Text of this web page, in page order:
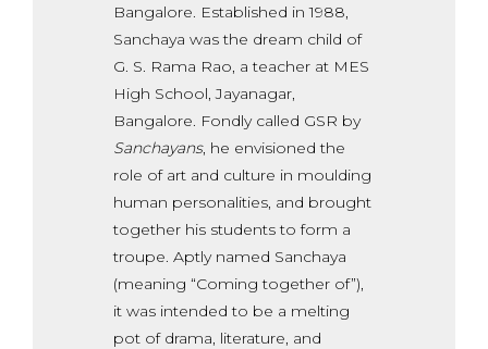
Bangalore. Established in 1988,
Sanchaya was the dream child of
G. S. Rama Rao, a teacher at MES
High School, Jayanagar,
Bangalore. Fondly called GSR by
Sanchayans, he envisioned the
role of art and culture in moulding
human personalities, and brought
together his students to form a
troupe. Aptly named Sanchaya
(meaning “Coming together of”),
it was intended to be a melting
pot of drama, literature, and